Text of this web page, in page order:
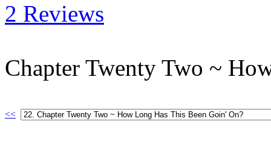
2 Reviews
Chapter Twenty Two ~
<<